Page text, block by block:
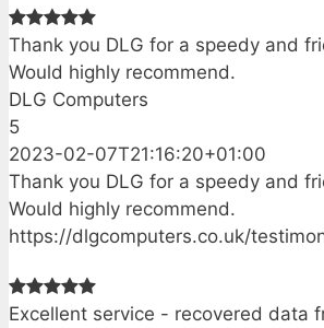
Thank you DLG for a speedy and
Would highly recommend.
DLG Computers
5
2023-02-07T21:16:20+01:00
Thank you DLG for a speedy and
Would highly recommend.
https://dlgcomputers.co.uk/
Excellent service - recovered data